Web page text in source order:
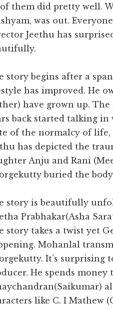
them did pretty well.
was out.
Jeethu has
story begins after a
has improved. He
have grown up.
back started talking in
of the normalcy of
has depicted the
Anju and Rani
buried the
story is beautifully
Prabhakar(Asha
story takes a twist yet
Mohanlal
It’s surprising
He spends
like C. I Mathew